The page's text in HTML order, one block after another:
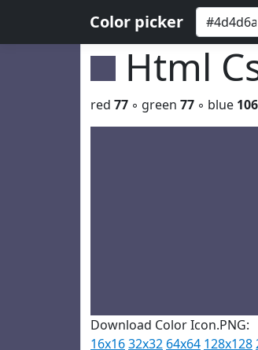
Color picker
Html
red 77 ◦ green 77 ◦ blue 106
Download Color Icon.PNG:
16x1632x32 64x64 128x128